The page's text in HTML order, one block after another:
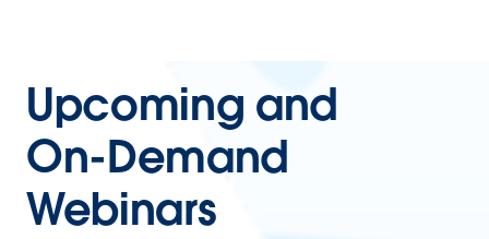
Upcoming and
On-Demand
Webinars